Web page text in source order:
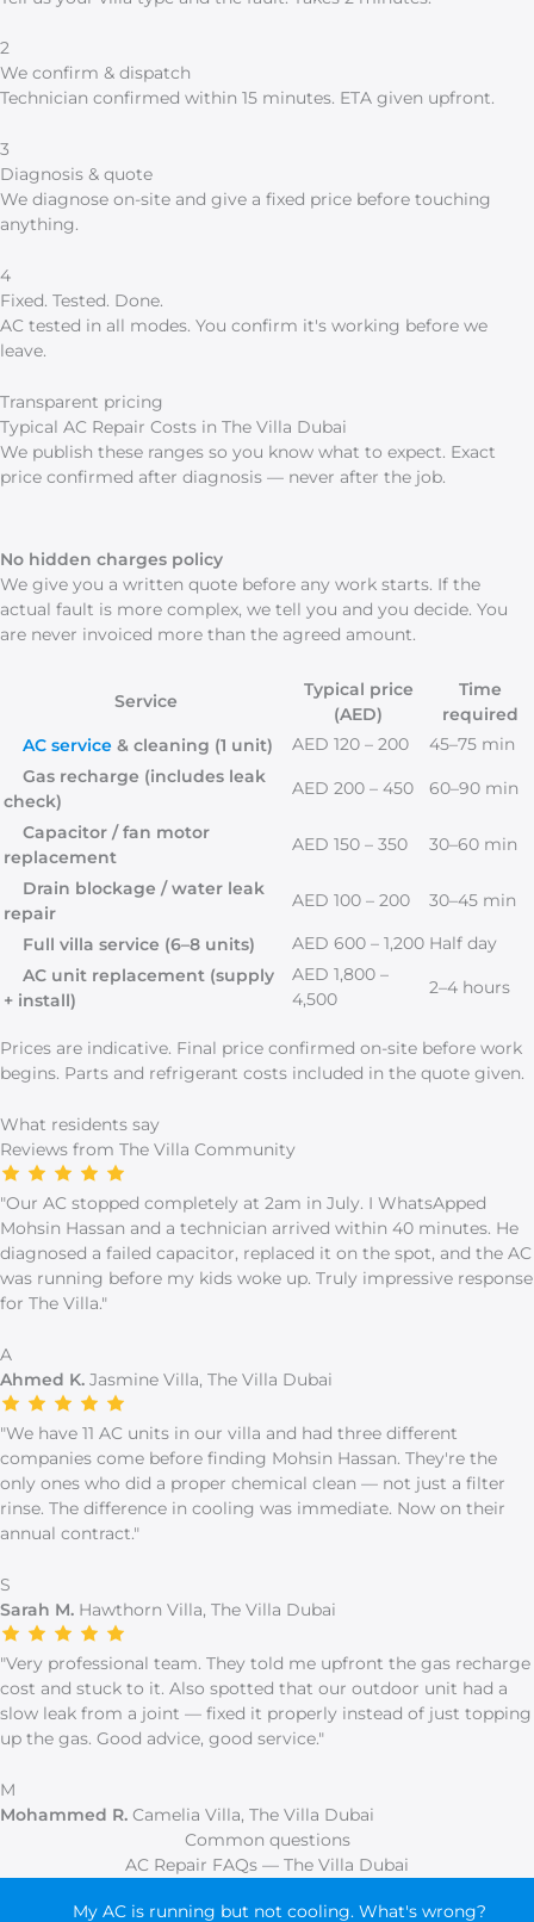
2
We confirm & dispatch
Technician confirmed within 15 minutes. ETA given upfront.
3
Diagnosis & quote
We diagnose on-site and give a fixed price before touching
anything.
4
Fixed. Tested. Done.
AC tested in all modes. You confirm it's working before we
leave.
Transparent pricing
Typical AC Repair Costs in The Villa Dubai
We publish these ranges so you know what to expect. Exact
price confirmed after diagnosis — never after the job.
No hidden charges policy
We give you a written quote before any work starts. If the
actual fault is more complex, we tell you and you decide. You
are never invoiced more than the agreed amount.
Service
Typical price
(AED)
Time
required
AC service & cleaning (1 unit) AED 120 – 200
45–75 min
Gas recharge (includes leak
check)
AED 200 – 450 60–90 min
Capacitor / fan motor
replacement
AED 150 – 350 30–60 min
Drain blockage / water leak
repair
AED 100 – 200 30–45 min
Full villa service (6–8 units) AED 600 – 1,200 Half day
AC unit replacement (supply
+ install)
AED 1,800 –
4,500
2–4 hours
Prices are indicative. Final price confirmed on-site before work
begins. Parts and refrigerant costs included in the quote given.
What residents say
Reviews from The Villa Community
"Our AC stopped completely at 2am in July. I WhatsApped
Mohsin Hassan and a technician arrived within 40 minutes. He
diagnosed a failed capacitor, replaced it on the spot, and the AC
was running before my kids woke up. Truly impressive response
for The Villa."
A
Ahmed K. Jasmine Villa, The Villa Dubai
"We have 11 AC units in our villa and had three different
companies come before finding Mohsin Hassan. They're the
only ones who did a proper chemical clean — not just a filter
rinse. The difference in cooling was immediate. Now on their
annual contract."
S
Sarah M. Hawthorn Villa, The Villa Dubai
"Very professional team. They told me upfront the gas recharge
cost and stuck to it. Also spotted that our outdoor unit had a
slow leak from a joint — fixed it properly instead of just topping
up the gas. Good advice, good service."
M
Mohammed R. Camelia Villa, The Villa Dubai
Common questions
AC Repair FAQs — The Villa Dubai
My AC is running but not cooling. What's wrong?